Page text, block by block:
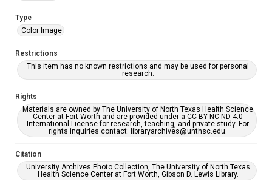
Type
Color Image
Restrictions
This item has no known restrictions and may be used for personal
research.
Rights
Materials are owned by The University of North Texas Health Science
Center at Fort Worth and are provided under a CC BY-NC-ND 4.0
International License for research, teaching, and private study. For
rights inquiries contact: libraryarchives@unthsc.edu.
Citation
University Archives Photo Collection, The University of North Texas
Health Science Center at Fort Worth, Gibson D. Lewis Library.